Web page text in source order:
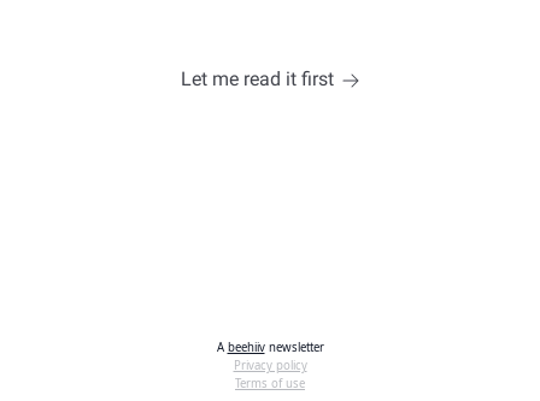
Let me read it first
A beehiivnewsletter
Privacy policy
Terms of use